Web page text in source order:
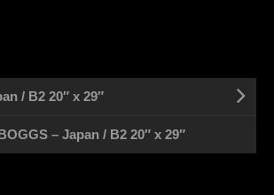
/ B2 20″ x 29″
– Japan / B2 20″ x 29″